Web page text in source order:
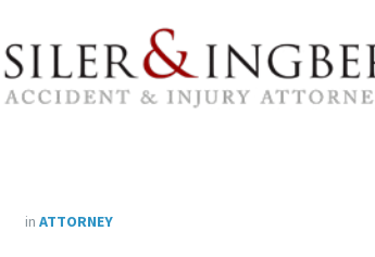
Ingber
Attorneys
in ATTORNEY